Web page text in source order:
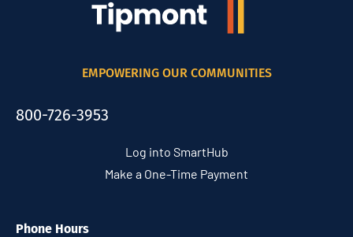
EMPOWERING OUR COMMUNITIES
800-726-3953
Log into SmartHub
Make a One-Time Payment
Phone Hours